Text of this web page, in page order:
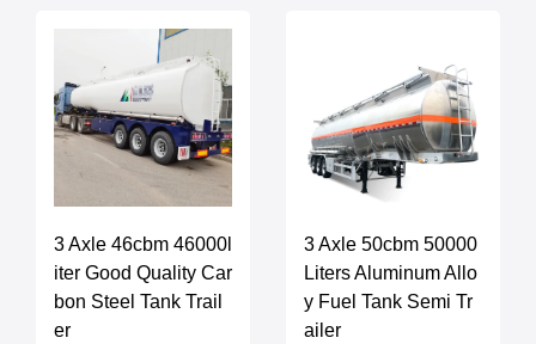
3 Axle 46cbm 46000l
iter Good Quality Car
bon Steel Tank Trail
er
3 Axle 50cbm 50000
Liters Aluminum Allo
y Fuel Tank Semi Tr
ailer